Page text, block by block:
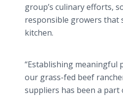
group’s culinary efforts,
responsible growers that
kitchen.
“Establishing meaningful
our grass-fed beef
suppliers has been a